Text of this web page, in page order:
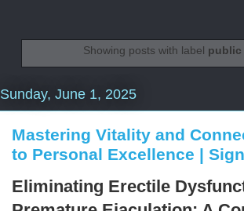
Showing posts with label public
Sunday, June 1, 2025
Mastering Vitality and
to Personal Excellence |
Eliminating Erectile